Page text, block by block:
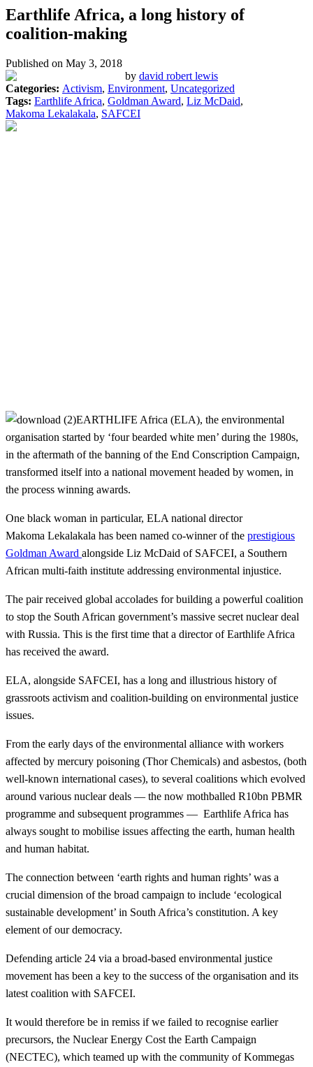
Earthlife Africa, a long history of
coalition-making
Published on May 3, 2018
by david robert lewis
Categories: Activism, Environment, Uncategorized
Tags: Earthlife Africa, Goldman Award, Liz McDaid,
Makoma Lekalakala, SAFCEI
EARTHLIFE Africa (ELA), the environmental
organisation started by ‘four bearded white men’ during the 1980s,
in the aftermath of the banning of the End Conscription Campaign,
transformed itself into a national movement headed by women, in
the process winning awards.
One black woman in particular, ELA national director
Makoma Lekalakala has been named co-winner of the prestigious
Goldman Award alongside Liz McDaid of SAFCEI, a Southern
African multi-faith institute addressing environmental injustice.
The pair received global accolades for building a powerful coalition
to stop the South African government’s massive secret nuclear deal
with Russia. This is the first time that a director of Earthlife Africa
has received the award.
ELA, alongside SAFCEI, has a long and illustrious history of
grassroots activism and coalition-building on environmental justice
issues.
From the early days of the environmental alliance with workers
affected by mercury poisoning (Thor Chemicals) and asbestos, (both
well-known international cases), to several coalitions which evolved
around various nuclear deals — the now mothballed R10bn PBMR
programme and subsequent programmes — Earthlife Africa has
always sought to mobilise issues affecting the earth, human health
and human habitat.
The connection between ‘earth rights and human rights’ was a
crucial dimension of the broad campaign to include ‘ecological
sustainable development’ in South Africa’s constitution. A key
element of our democracy.
Defending article 24 via a broad-based environmental justice
movement has been a key to the success of the organisation and its
latest coalition with SAFCEI.
It would therefore be in remiss if we failed to recognise earlier
precursors, the Nuclear Energy Cost the Earth Campaign
(NECTEC), which teamed up with the community of Kommegas